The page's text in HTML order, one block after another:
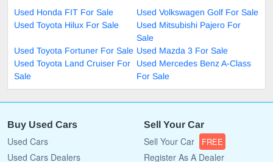
Used Honda FIT For Sale
Used Volkswagen Golf For Sale
Used Toyota Hilux For Sale
Used Mitsubishi Pajero For
Sale
Used Toyota Fortuner For Sale Used Mazda 3 For Sale
Used Toyota Land Cruiser For
Sale
Used Mercedes Benz A-Class
For Sale
Buy Used Cars
Used Cars
Used Cars Dealers
Sell Your Car
Sell Your Car FREE
Register As A Dealer